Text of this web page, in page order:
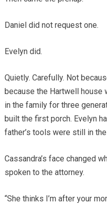
Daniel did not request one.
Evelyn did.
Quietly. Carefully. Not
because the Hartwell house
in the family for three
built the first porch. Evelyn
father’s tools were still in
Cassandra’s face changed
spoken to the attorney.
“She thinks I’m after your